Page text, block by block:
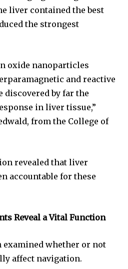
of
below. Don't worry, we respect
your inbox. Your information is
liver contained the best
the strongest
oxide nanoparticles
and reactive
discovered by far the
in liver tissue,”
from the College of
revealed that liver
accountable for these
Reveal a Vital Function
examined whether or not
affect navigation.